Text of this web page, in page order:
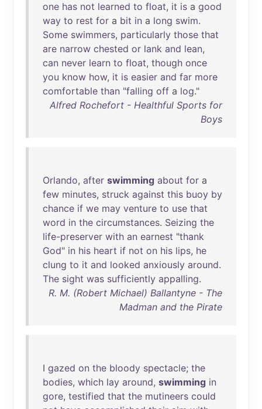
one has not learned to float, it is a good
way to rest for a bit in a long swim.
Some swimmers, particularly those that
are narrow chested or lank and lean,
can never learn to float, though once
you know how, it is easier and far more
comfortable than "falling off a log."
Alfred Rochefort - Healthful Sports for
Boys
Orlando, after swimming about for a
few minutes, struck against this buoy by
chance if we may venture to use that
word in the circumstances. Seizing the
life-preserver with an earnest "thank
God" in his heart if not on his lips, he
clung to it and looked anxiously around.
The sight was sufficiently appalling.
R. M. (Robert Michael) Ballantyne - The
Madman and the Pirate
I gazed on the bloody spectacle; the
bodies, which lay around, swimming in
gore, testified that the mutineers could